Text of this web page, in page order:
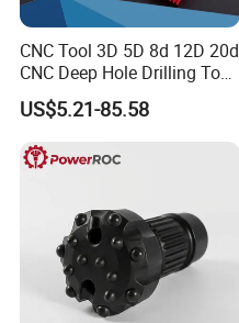
CNC Tool 3D 5D 8d 12D 20d
CNC Deep Hole Drilling Tool
Tungsten Carbide External
Coolant Twist Drill Bits
US$5.21-85.58